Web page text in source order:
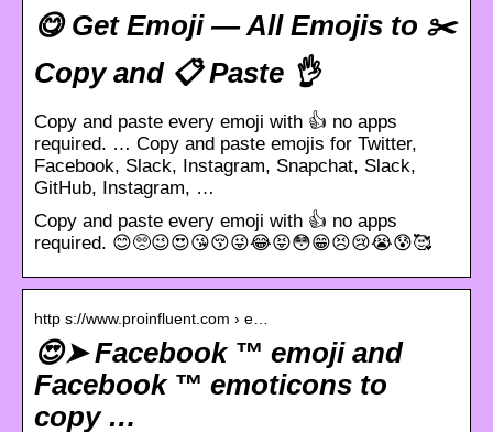
😋 Get Emoji — All Emojis to ✂️
Copy and 📋 Paste 👌
Copy and paste every emoji with 👍 no apps
required. … Copy and paste emojis for Twitter,
Facebook, Slack, Instagram, Snapchat, Slack,
GitHub, Instagram, …
Copy and paste every emoji with 👍 no apps
required. 😊🥺😉😍😘😚😜😂😝😳😁😣😢😭😰🥰
http s://www.proinfluent.com › e…
😍➤ Facebook ™ emoji and
Facebook ™ emoticons to
copy …